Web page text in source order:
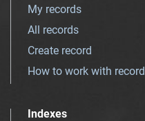
My records
All records
Create record
How to work with record
Indexes